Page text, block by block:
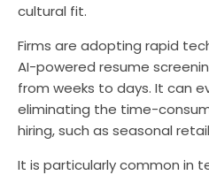
cultural fit.
Firms are adopting rapid
AI-powered resume
from weeks to days. It can
eliminating the time-
hiring, such as seasonal
It is particularly common in